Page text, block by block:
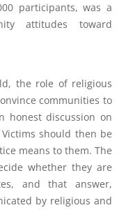
participants, was a
attitudes toward
the role of religious
communities to
honest discussion on
should then be
means to them. The
whether they are
and that answer,
by religious and